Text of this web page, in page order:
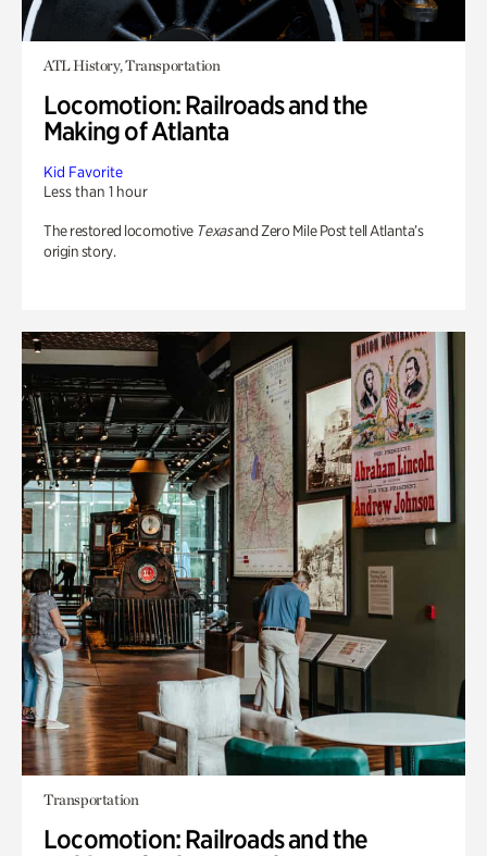
ATL History, Transportation
Locomotion: Railroads and the
Making of Atlanta
Kid Favorite
Less than 1 hour
The restored locomotive Texasand Zero Mile Post tell Atlanta’s
origin story.
Transportation
Locomotion: Railroads and the